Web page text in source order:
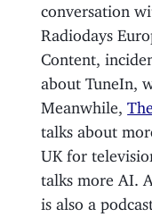
conversation
Radiodays
Content,
about TuneIn,
Meanwhile,
talks about
UK for
talks more AI.
is also a